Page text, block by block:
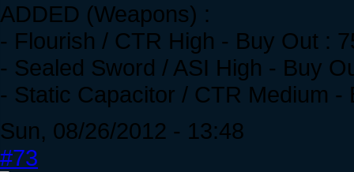
ADDED (Weapons) :
- Flourish / CTR High - Buy Out :
- Sealed Sword / ASI High - Buy
- Static Capacitor / CTR Medium -
Sun, 08/26/2012 - 13:48
#73